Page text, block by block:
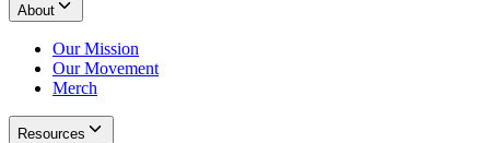
About
Our Mission
Our Movement
Merch
Resources